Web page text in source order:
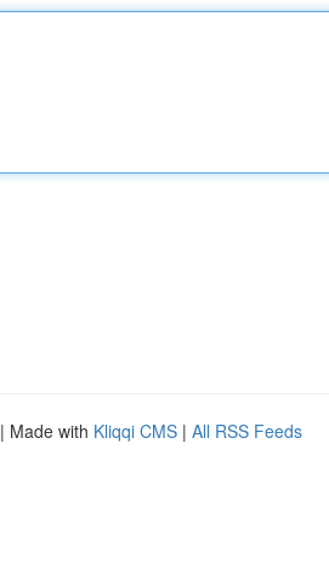
| Made with Kliqqi CMS | All RSS Feeds